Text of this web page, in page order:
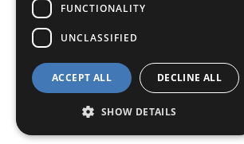
FUNCTIONALITY
UNCLASSIFIED
ACCEPT ALL DECLINE ALL
SHOW DETAILS